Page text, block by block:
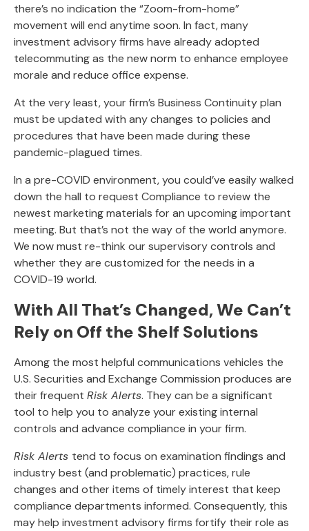
there’s no indication the “Zoom-from-home”
movement will end anytime soon. In fact, many
investment advisory firms have already adopted
telecommuting as the new norm to enhance employee
morale and reduce office expense.
At the very least, your firm’s Business Continuity plan
must be updated with any changes to policies and
procedures that have been made during these
pandemic-plagued times.
In a pre-COVID environment, you could’ve easily walked
down the hall to request Compliance to review the
newest marketing materials for an upcoming important
meeting. But that’s not the way of the world anymore.
We now must re-think our supervisory controls and
whether they are customized for the needs in a
COVID-19 world.
With All That’s Changed, We Can’t
Rely on Off the Shelf Solutions
Among the most helpful communications vehicles the
U.S. Securities and Exchange Commission produces are
their frequent Risk Alerts. They can be a significant
tool to help you to analyze your existing internal
controls and advance compliance in your firm.
Risk Alerts tend to focus on examination findings and
industry best (and problematic) practices, rule
changes and other items of timely interest that keep
compliance departments informed. Consequently, this
may help investment advisory firms fortify their role as